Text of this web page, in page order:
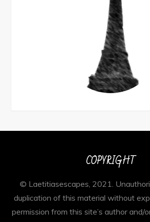
COPYRIGHT
© Laetitiasescapes, 2021.
duplication of this material without
permission from this site’s author and/